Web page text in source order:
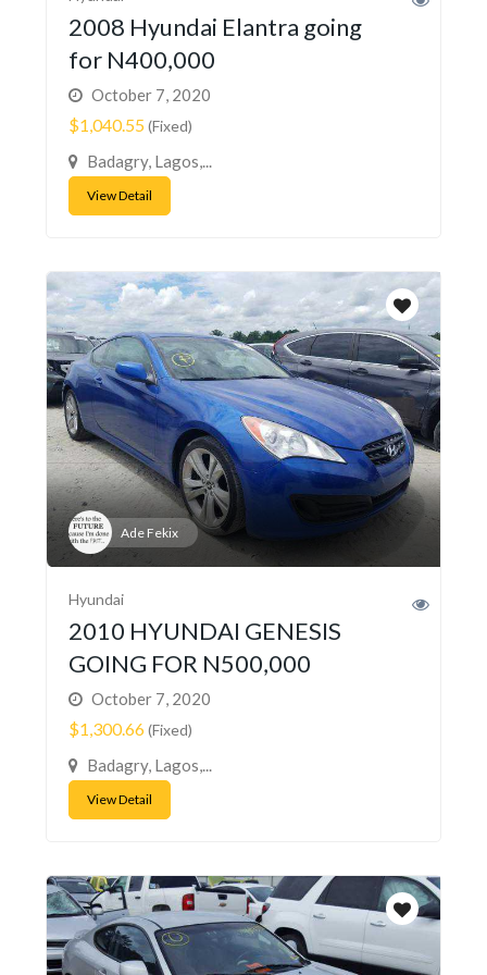
2008 Hyundai Elantra going
for N400,000
October 7, 2020
$1,040.55(Fixed)
Badagry, Lagos,...
View Detail
Ade Fekix
Hyundai
2010 HYUNDAI GENESIS
GOING FOR N500,000
October 7, 2020
$1,300.66(Fixed)
Badagry, Lagos,...
View Detail